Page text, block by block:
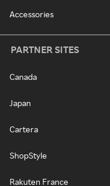
Accessories
PARTNER SITES
Canada
Japan
Cartera
ShopStyle
Rakuten France